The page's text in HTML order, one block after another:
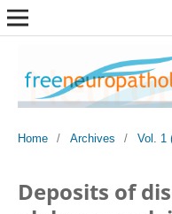
Home / Archives / Vol. 1
Deposits of